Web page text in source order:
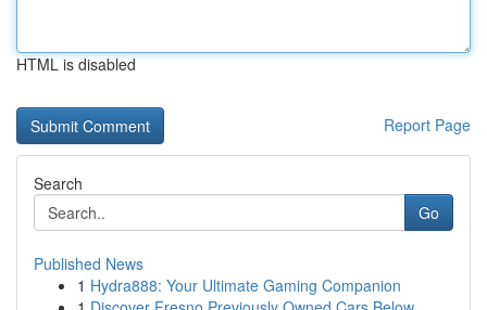
HTML is disabled
Report Page
Search
Go
Published News
1 Hydra888: Your Ultimate Gaming Companion